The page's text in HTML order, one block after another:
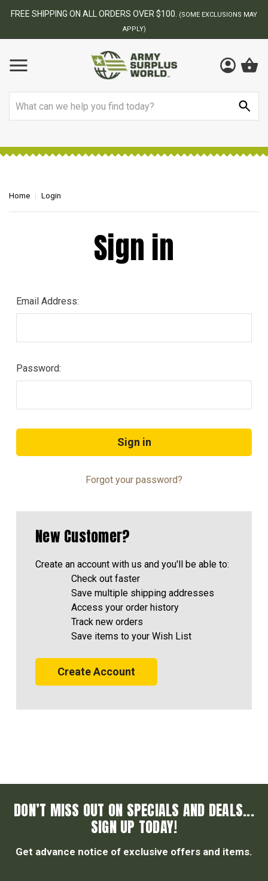
FREE SHIPPING ON ALL ORDERS OVER $100.
(SOME EXCLUSIONS MAY
APPLY)
Home Login
Sign in
Email Address:
Password:
Forgot your password?
New Customer?
Create an account with us and you'll be able to:
Check out faster
Save multiple shipping addresses
Access your order history
Track new orders
Save items to your Wish List
Create Account
DON’T MISS OUT ON SPECIALS AND DEALS...
SIGN UP TODAY!
Get advance notice of exclusive offers and items.